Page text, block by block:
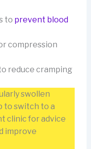
to prevent blood
compression
reduce cramping
swollen
to switch to a
clinic for advice
improve